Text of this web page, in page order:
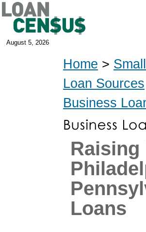
August 5, 2026
Home >
Loan Sources
Business
Raising
Loans